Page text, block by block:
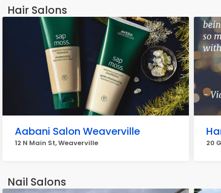
Hair Salons
Aabani Salon Weaverville
12 N Main St, Weaverville 20
Nail Salons